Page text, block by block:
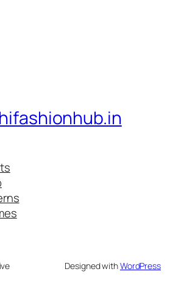
Designed withWordPress